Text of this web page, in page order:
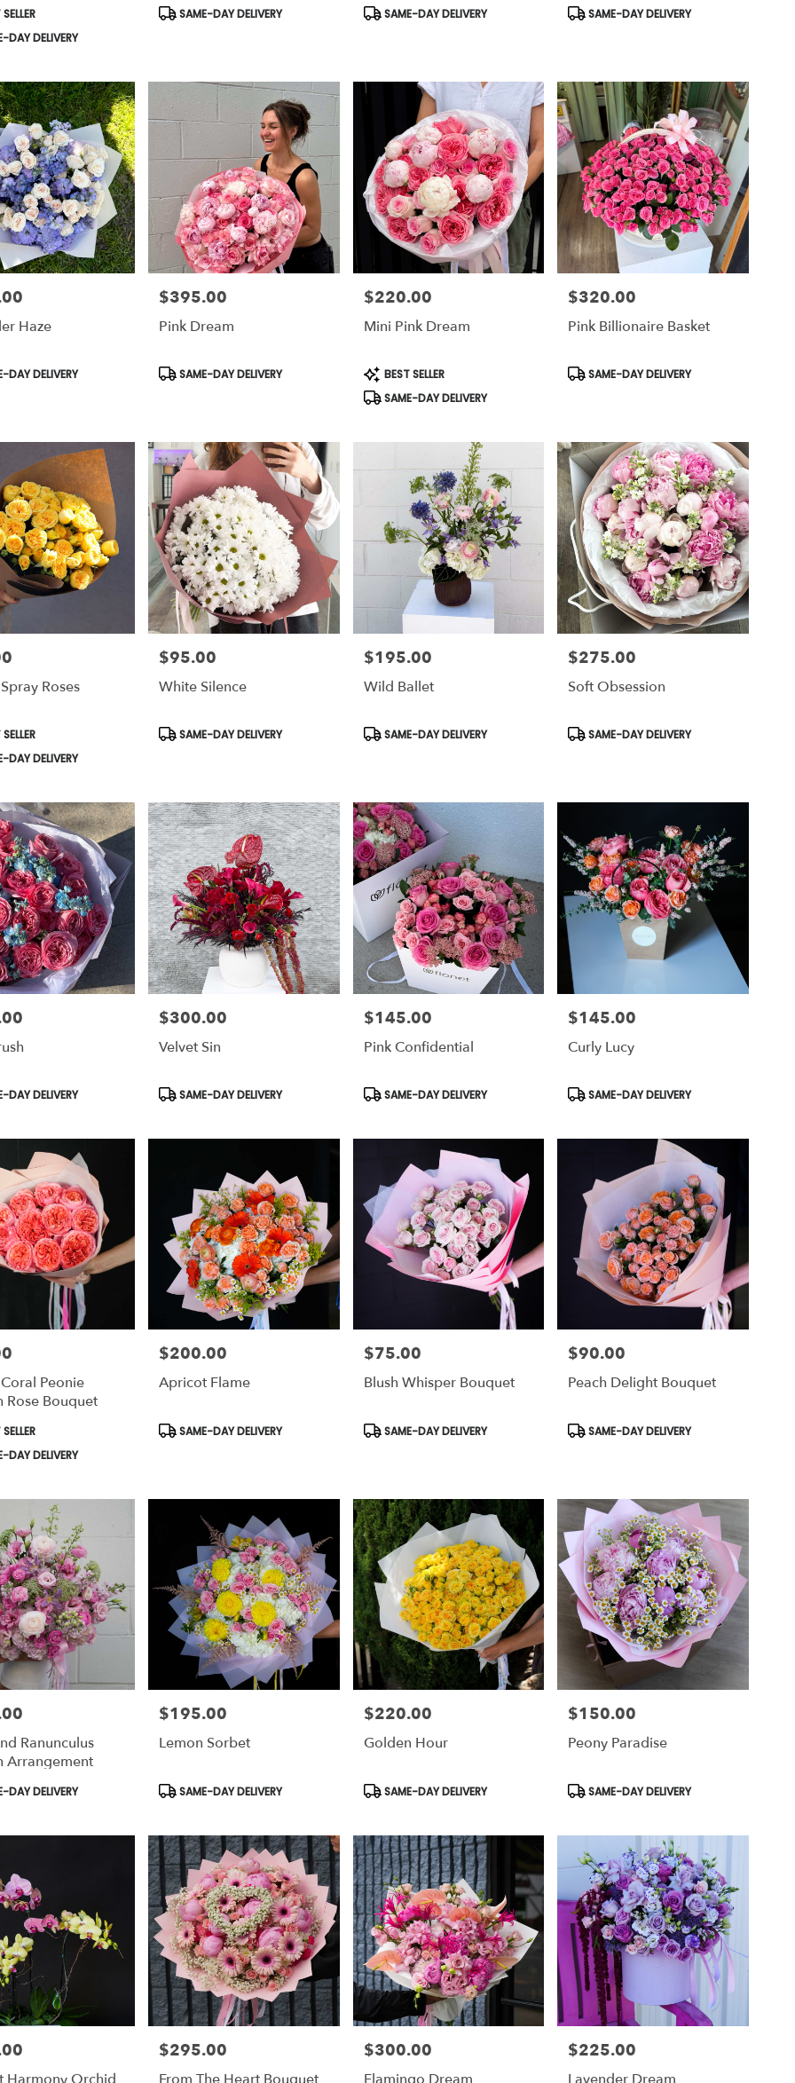
DAY DELIVERY
Product
SAME-DAY DELIVERY
Product
SAME-DAY DELIVERY
Product
SAME-DAY DELIVERY
Haze
DAY DELIVERY
Price:
$395.00
Pink Dream
Product
SAME-DAY DELIVERY
Price:
$220.00
Mini Pink Dream
Product
Tags:
BEST SELLER
SAME-DAY DELIVERY
Price:
$320.00
Pink Billionaire Basket
Product
SAME-DAY DELIVERY
Roses
DAY DELIVERY
Price:
$95.00
White Silence
Product
Tags:
SAME-DAY DELIVERY
Price:
$195.00
Wild Ballet
Product
Tags:
SAME-DAY DELIVERY
Price:
$275.00
Soft Obsession
Product
Tags:
SAME-DAY DELIVERY
DAY DELIVERY
Price:
$300.00
Velvet Sin
Product
Tags:
SAME-DAY DELIVERY
Price:
$145.00
Pink Confidential
Product
Tags:
SAME-DAY DELIVERY
Price:
$145.00
Curly Lucy
Product
Tags:
SAME-DAY DELIVERY
Peonie
Rose Bouquet
DAY DELIVERY
Price:
$200.00
Apricot Flame
Product
Tags:
SAME-DAY DELIVERY
Price:
$75.00
Blush Whisper Bouquet
Product
Tags:
SAME-DAY DELIVERY
Price:
$90.00
Peach Delight Bouquet
Product
Tags:
SAME-DAY DELIVERY
Ranunculus
Arrangement
DAY DELIVERY
Price:
$195.00
Lemon Sorbet
Product
Tags:
SAME-DAY DELIVERY
Price:
$220.00
Golden Hour
Product
Tags:
SAME-DAY DELIVERY
Price:
$150.00
Peony Paradise
Product
Tags:
SAME-DAY DELIVERY
Price:
$295.00 Price:
$300.00 Price:
$225.00